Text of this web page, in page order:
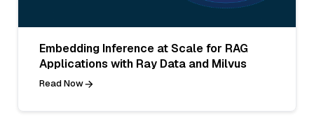
Embedding Inference at Scale for RAG
Applications with Ray Data and Milvus
Read Now